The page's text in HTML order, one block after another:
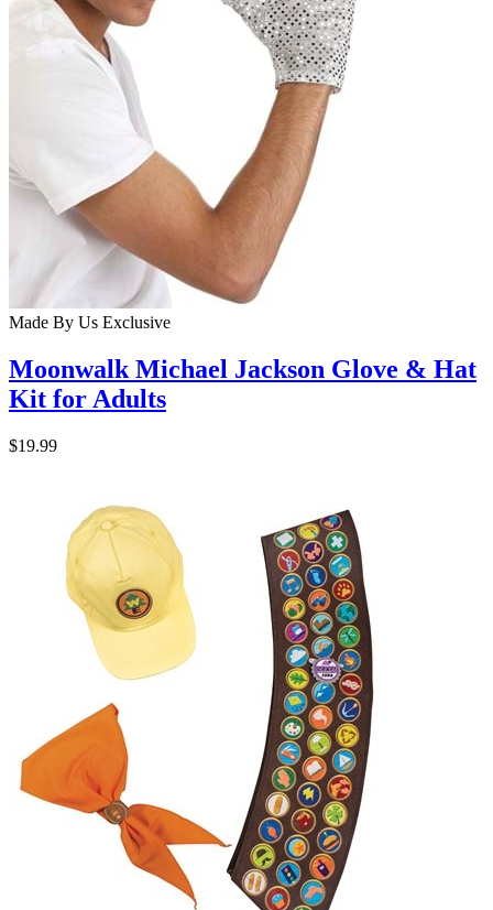
Made By Us Exclusive
Moonwalk Michael Jackson Glove & Hat
Kit for Adults
$19.99